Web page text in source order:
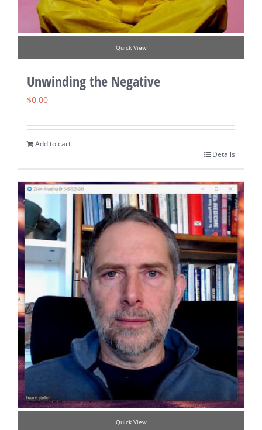
Quick View
Unwinding the Negative
$0.00
Add to cart
Details
Quick View